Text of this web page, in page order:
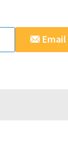
Email